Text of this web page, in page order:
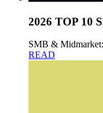
2026 TOP 10
SMB &
READ